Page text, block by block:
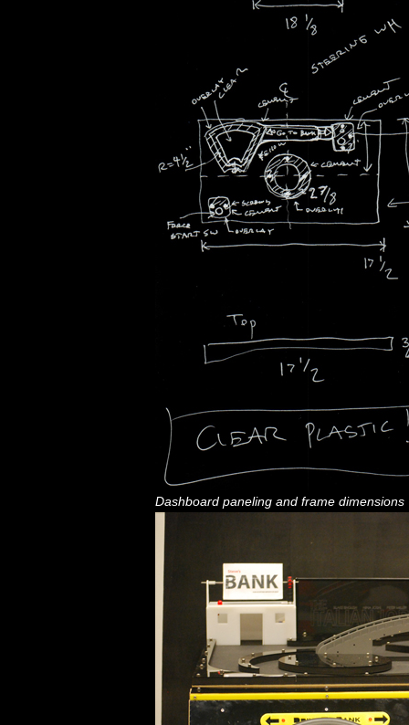
Dashboard paneling and frame dimensions